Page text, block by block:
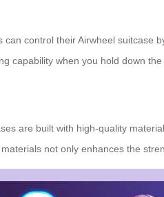
can control their Airwheel
capability when you hold down
are built with high-quality
not only enhances the